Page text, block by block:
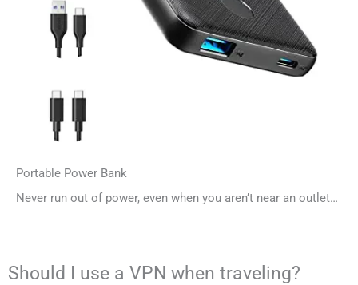
Portable Power Bank
Never run out of power, even when you aren’t near an outlet…
Should I use a VPN when traveling?